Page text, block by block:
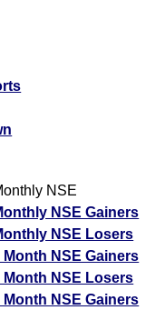
NSE
NSE Gainers
NSE Losers
Month NSE Gainers
Month NSE Losers
Month NSE Gainers